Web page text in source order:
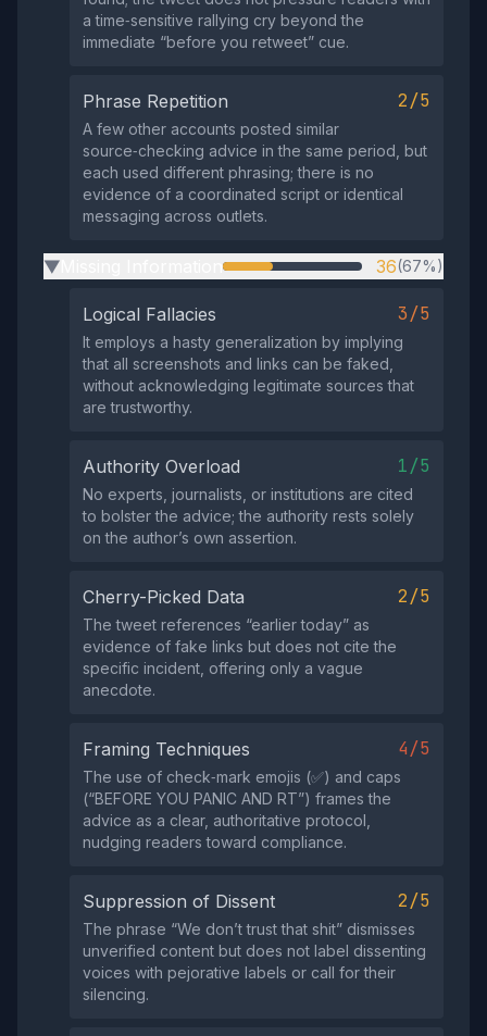
a time‑sensitive rallying cry beyond the
immediate “before you retweet” cue.
Phrase Repetition 2/5
A few other accounts posted similar
source‑checking advice in the same period, but
each used different phrasing; there is no
evidence of a coordinated script or identical
messaging across outlets.
▶ 36(67%)
Logical Fallacies 3/5
It employs a hasty generalization by implying
that all screenshots and links can be faked,
without acknowledging legitimate sources that
are trustworthy.
Authority Overload 1/5
No experts, journalists, or institutions are cited
to bolster the advice; the authority rests solely
on the author’s own assertion.
Cherry-Picked Data 2/5
The tweet references “earlier today” as
evidence of fake links but does not cite the
specific incident, offering only a vague
anecdote.
Framing Techniques 4/5
The use of check‑mark emojis (✅) and caps
(“BEFORE YOU PANIC AND RT”) frames the
advice as a clear, authoritative protocol,
nudging readers toward compliance.
Suppression of Dissent 2/5
The phrase “We don’t trust that shit” dismisses
unverified content but does not label dissenting
voices with pejorative labels or call for their
silencing.